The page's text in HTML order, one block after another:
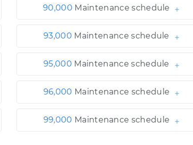
90,000 Maintenance schedule
93,000 Maintenance schedule
95,000 Maintenance schedule
96,000 Maintenance schedule
99,000 Maintenance schedule